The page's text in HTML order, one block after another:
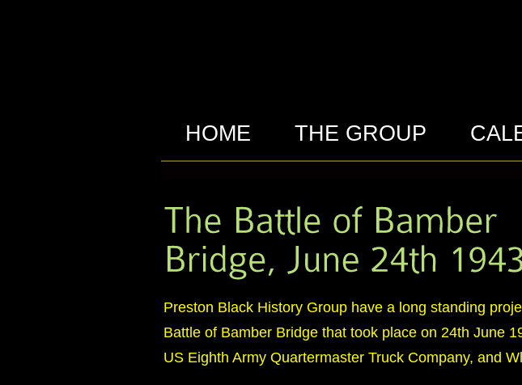
HOME THE GROUP
Preston Black History Group have a long standing
Battle of Bamber Bridge that took place on 24th June
US Eighth Army Quartermaster Truck Company, and